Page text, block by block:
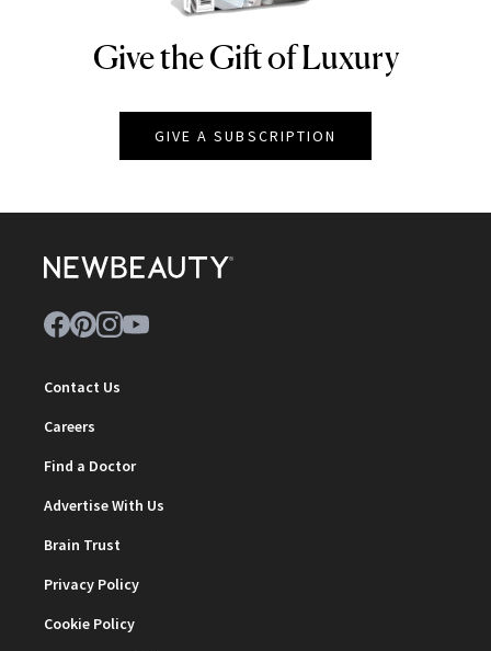
NEWBEAUTY
Give the Gift of Luxury
GIVE A SUBSCRIPTION
Contact Us
Careers
Find a Doctor
Advertise With Us
Brain Trust
Privacy Policy
Cookie Policy